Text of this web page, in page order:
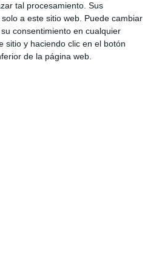
tal procesamiento. Sus
a este sitio web. Puede cambiar
consentimiento en cualquier
sitio y haciendo clic en el botón
de la página web.